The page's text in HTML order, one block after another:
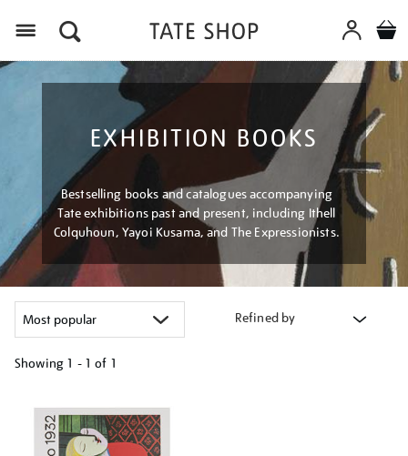
EXHIBITION BOOKS
Bestselling books and catalogues accompanying
Tate exhibitions past and present, including Ithell
Colquhoun, Yayoi Kusama, and The Expressionists.
Refined by
Showing 1 - 1 of 1
your
results